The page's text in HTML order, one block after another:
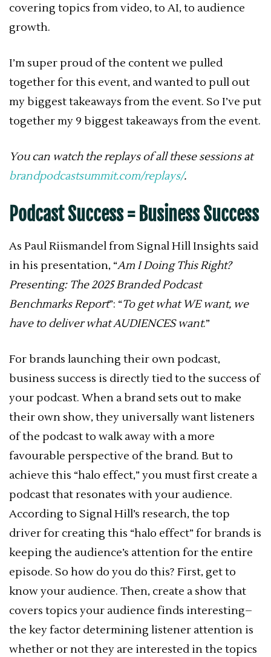
covering topics from video, to AI, to audience
growth.
I’m super proud of the content we pulled
together for this event, and wanted to pull out
my biggest takeaways from the event. So I’ve put
together my 9 biggest takeaways from the event.
You can watch the replays of all these sessions at
brandpodcastsummit.com/replays/.
Podcast Success = Business Success
As Paul Riismandel from Signal Hill Insights said
in his presentation, “Am I Doing This Right?
Presenting: The 2025 Branded Podcast
Benchmarks Report”: “To get what WE want, we
have to deliver what AUDIENCES want.”
For brands launching their own podcast,
business success is directly tied to the success of
your podcast. When a brand sets out to make
their own show, they universally want listeners
of the podcast to walk away with a more
favourable perspective of the brand. But to
achieve this “halo effect,” you must first create a
podcast that resonates with your audience.
According to Signal Hill’s research, the top
driver for creating this “halo effect” for brands is
keeping the audience’s attention for the entire
episode. So how do you do this? First, get to
know your audience. Then, create a show that
covers topics your audience finds interesting–
the key factor determining listener attention is
whether or not they are interested in the topics